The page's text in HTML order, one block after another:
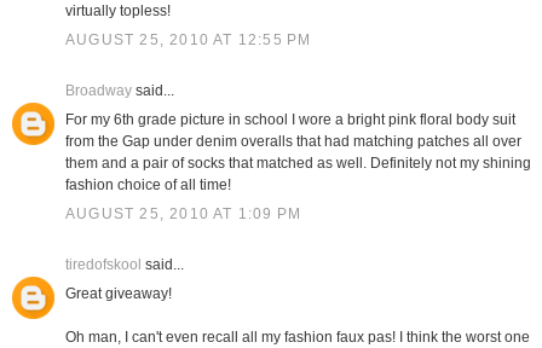
virtually topless!
AUGUST 25, 2010 AT 12:55 PM
Broadwaysaid...
For my 6th grade picture in school I wore a bright pink floral body suit
from the Gap under denim overalls that had matching patches all over
them and a pair of socks that matched as well. Definitely not my shining
fashion choice of all time!
AUGUST 25, 2010 AT 1:09 PM
tiredofskool said...
Great giveaway!
Oh man, I can't even recall all my fashion faux pas! I think the worst one